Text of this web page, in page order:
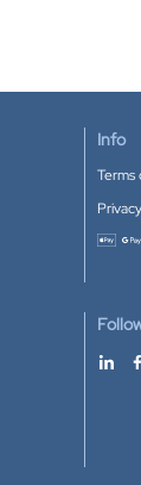
Info
Terms